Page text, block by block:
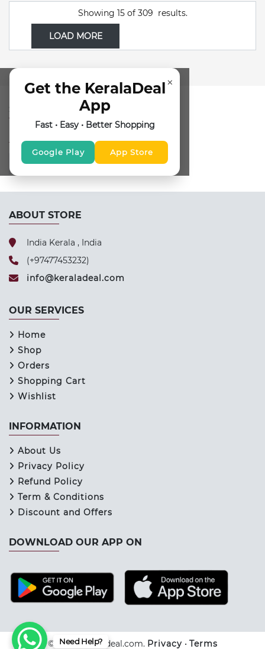
Showing 15of 309 results.
LOAD MORE
×
Get the KeralaDeal
App
Fast • Easy • Better Shopping
Google Play App Store
Need Help?
SUBSCRIBE FOR NEWSLETTER
ABOUT STORE
India Kerala , India
(+97477453232)
info@keraladeal.com
OUR SERVICES
Home
Shop
Orders
Shopping Cart
Wishlist
INFORMATION
About Us
Privacy Policy
Refund Policy
Term & Conditions
Discount and Offers
DOWNLOAD OUR APP ON
© 2026 Keraladeal.com. Privacy • Terms